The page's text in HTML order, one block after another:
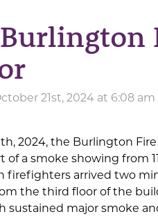
21st, 2024 at 6:08 am
2024, the Burlington
of a smoke showing from
firefighters arrived two
the third floor of the
sustained major smoke